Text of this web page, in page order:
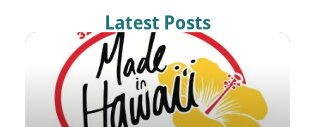
Latest Posts